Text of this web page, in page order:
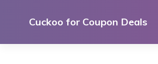
Cuckoo for Coupon Deals